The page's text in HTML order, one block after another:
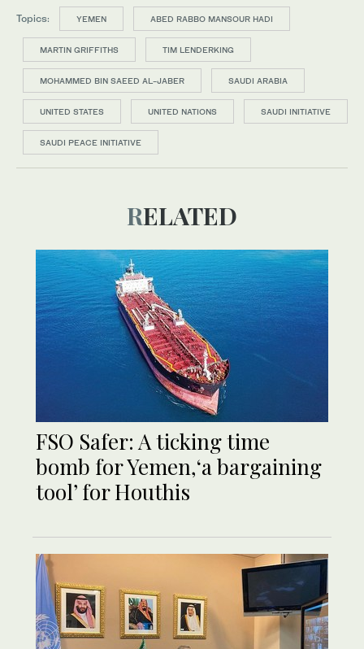
Topics: YEMEN ABED RABBO MANSOUR HADI
MARTIN GRIFFITHS TIM LENDERKING
MOHAMMED BIN SAEED AL-JABER SAUDI ARABIA
UNITED STATES UNITED NATIONS SAUDI INITIATIVE
SAUDI PEACE INITIATIVE
RELATED
FSO Safer: A ticking time
bomb for Yemen,‘a bargaining
tool’ for Houthis